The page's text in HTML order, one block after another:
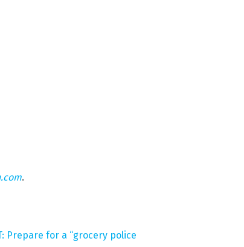
.
Prepare for a “grocery police